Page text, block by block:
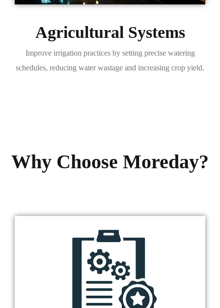
Agricultural Systems
Improve irrigation practices by setting precise watering
schedules, reducing water wastage and increasing crop yield.
Why Choose Moreday?